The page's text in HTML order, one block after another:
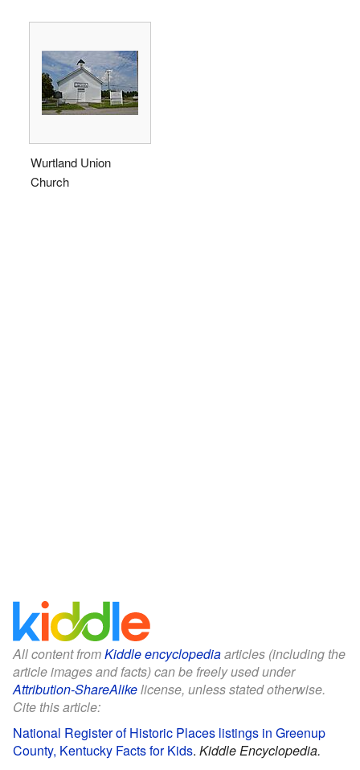
Wurtland Union
Church
All content fromKiddle encyclopediaarticles (including the
article images and facts) can be freely used under
Attribution-ShareAlikelicense, unless stated otherwise.
Cite this article:
National Register of Historic Places listings in Greenup
County, Kentucky Facts for Kids. Kiddle Encyclopedia.